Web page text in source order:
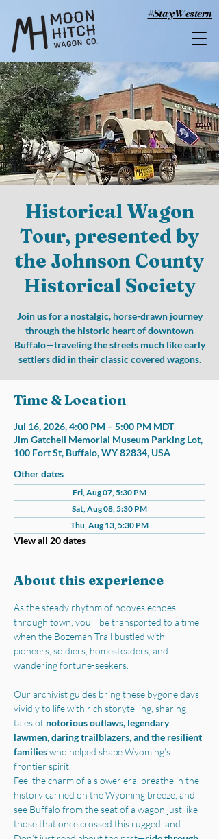
#StayWestern
Historical Wagon
Tour, presented by
the Johnson County
Historical Society
Join us for a nostalgic, horse-drawn journey
through the historic heart of downtown
Buffalo—traveling the streets much like early
settlers did in their classic covered wagons.
Time & Location
Jul 16, 2026, 4:00 PM – 5:00 PM MDT
Jim Gatchell Memorial Museum Parking Lot,
100 Fort St, Buffalo, WY 82834, USA
Other dates
Fri, Aug 07, 5:30 PM
Sat, Aug 08, 5:30 PM
Thu, Aug 13, 5:30 PM
View all 20 dates
About this experience
As the steady rhythm of hooves echoes
through town, you’ll be transported to a time
when the Bozeman Trail bustled with
pioneers, soldiers, homesteaders, and
wandering fortune-seekers.
Our archivist guides bring these bygone days
vividly to life with rich storytelling, sharing
tales of notorious outlaws, legendary
lawmen, daring trailblazers, and the resilient
families who helped shape Wyoming’s
frontier spirit.
Feel the charm of a slower era, breathe in the
history carried on the Wyoming breeze, and
see Buffalo from the seat of a wagon just like
those that once crossed this rugged land.